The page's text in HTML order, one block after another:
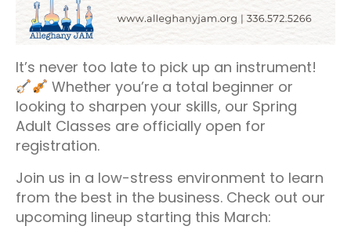
It’s never too late to pick up an instrument!
Whether you’re a total beginner or
looking to sharpen your skills, our Spring
Adult Classes are officially open for
registration.
Join us in a low-stress environment to learn
from the best in the business. Check out our
upcoming lineup starting this March: